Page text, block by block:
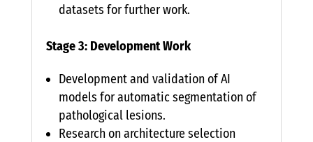
datasets for further work.
Stage 3: Development Work
Development and validation of AI
models for automatic segmentation of
pathological lesions.
Research on architecture selection